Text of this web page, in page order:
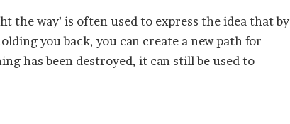
the way’ is often used to express the idea that by
you back, you can create a new path for
has been destroyed, it can still be used to